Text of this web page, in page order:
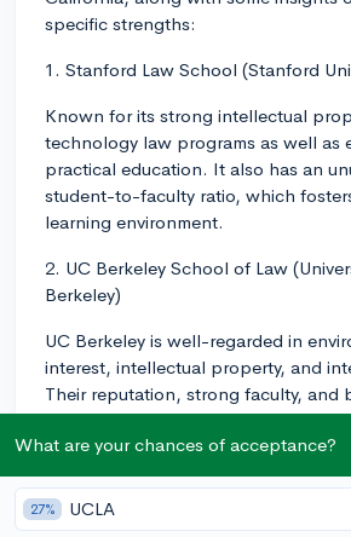
specific strengths:
1. Stanford Law School (Stanford
Known for its strong intellectual
technology law programs as well as
practical education. It also has an
student-to-faculty ratio, which
learning environment.
2. UC Berkeley School of Law
Berkeley)
UC Berkeley is well-regarded in
interest, intellectual property, and
Their reputation, strong faculty, and
are key draws.
Angeles)
What are your chances of acceptance?
27% UCLA